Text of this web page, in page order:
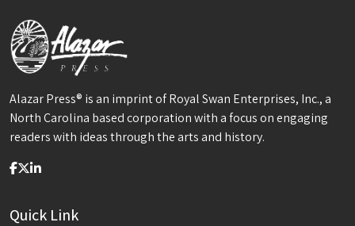
Alazar Press® is an imprint of Royal Swan Enterprises, Inc., a
North Carolina based corporation with a focus on engaging
readers with ideas through the arts and history.
Quick Link